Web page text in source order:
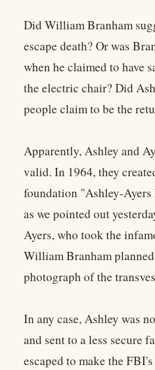
Did William Branham
escape death? Or was
when he claimed to have
the electric chair? Did
people claim to be the
Apparently, Ashley and
valid. In 1964, they
foundation "Ashley-
as we pointed out
Ayers, who took the
William Branham
photograph of the
In any case, Ashley was
and sent to a less secure
escaped to make the